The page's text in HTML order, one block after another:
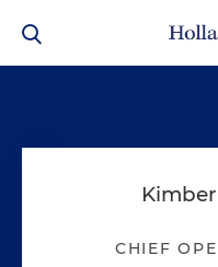
CHIEF